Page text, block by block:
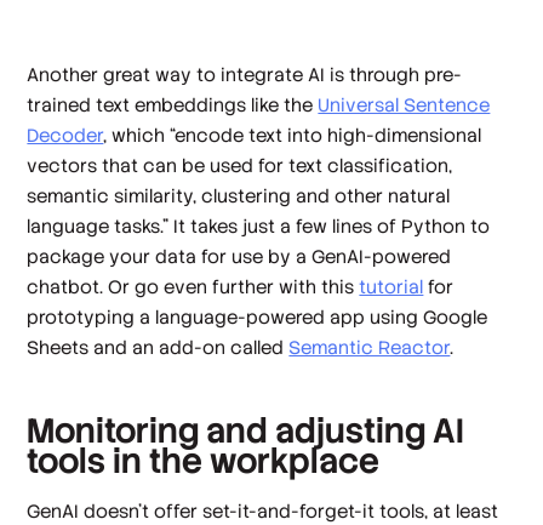
Another great way to integrate AI is through pre-
trained text embeddings like the Universal Sentence
Decoder, which “encode text into high-dimensional
vectors that can be used for text classification,
semantic similarity, clustering and other natural
language tasks.” It takes just a few lines of Python to
package your data for use by a GenAI-powered
chatbot. Or go even further with thistutorial for
prototyping a language-powered app using Google
Sheets and an add-on called Semantic Reactor.
Monitoring and adjusting AI
tools in the workplace
GenAI doesn’t offer set-it-and-forget-it tools, at least